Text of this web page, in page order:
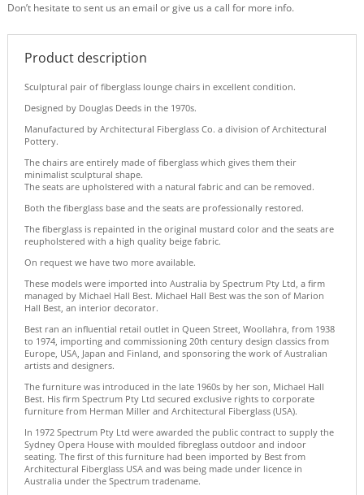
Don’t hesitate to sent us an email or give us a call for more info.
Product description
Sculptural pair of fiberglass lounge chairs in excellent condition.
Designed by Douglas Deeds in the 1970s.
Manufactured by Architectural Fiberglass Co. a division of Architectural
Pottery.
The chairs are entirely made of fiberglass which gives them their
minimalist sculptural shape.
The seats are upholstered with a natural fabric and can be removed.
Both the fiberglass base and the seats are professionally restored.
The fiberglass is repainted in the original mustard color and the seats are
reupholstered with a high quality beige fabric.
On request we have two more available.
These models were imported into Australia by Spectrum Pty Ltd, a firm
managed by Michael Hall Best. Michael Hall Best was the son of Marion
Hall Best, an interior decorator.
Best ran an influential retail outlet in Queen Street, Woollahra, from 1938
to 1974, importing and commissioning 20th century design classics from
Europe, USA, Japan and Finland, and sponsoring the work of Australian
artists and designers.
The furniture was introduced in the late 1960s by her son, Michael Hall
Best. His firm Spectrum Pty Ltd secured exclusive rights to corporate
furniture from Herman Miller and Architectural Fiberglass (USA).
In 1972 Spectrum Pty Ltd were awarded the public contract to supply the
Sydney Opera House with moulded fibreglass outdoor and indoor
seating. The first of this furniture had been imported by Best from
Architectural Fiberglass USA and was being made under licence in
Australia under the Spectrum tradename.